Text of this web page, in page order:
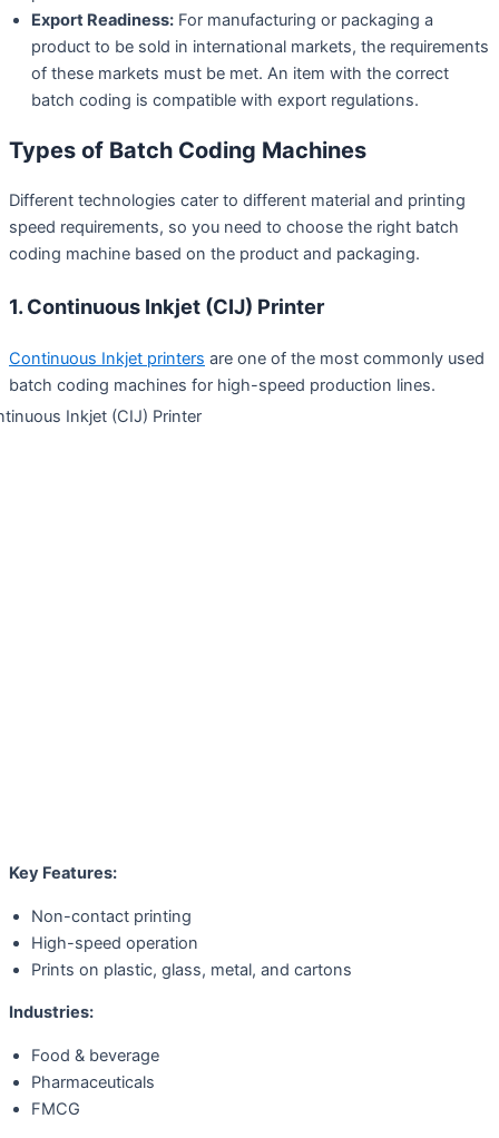
Export Readiness: For manufacturing or packaging a
product to be sold in international markets, the requirements
of these markets must be met. An item with the correct
batch coding is compatible with export regulations.
Types of Batch Coding Machines
Different technologies cater to different material and printing
speed requirements, so you need to choose the right batch
coding machine based on the product and packaging.
1. Continuous Inkjet (CIJ) Printer
Continuous Inkjet printers are one of the most commonly used
batch coding machines for high-speed production lines.
Key Features:
Non-contact printing
High-speed operation
Prints on plastic, glass, metal, and cartons
Industries:
Food & beverage
Pharmaceuticals
FMCG